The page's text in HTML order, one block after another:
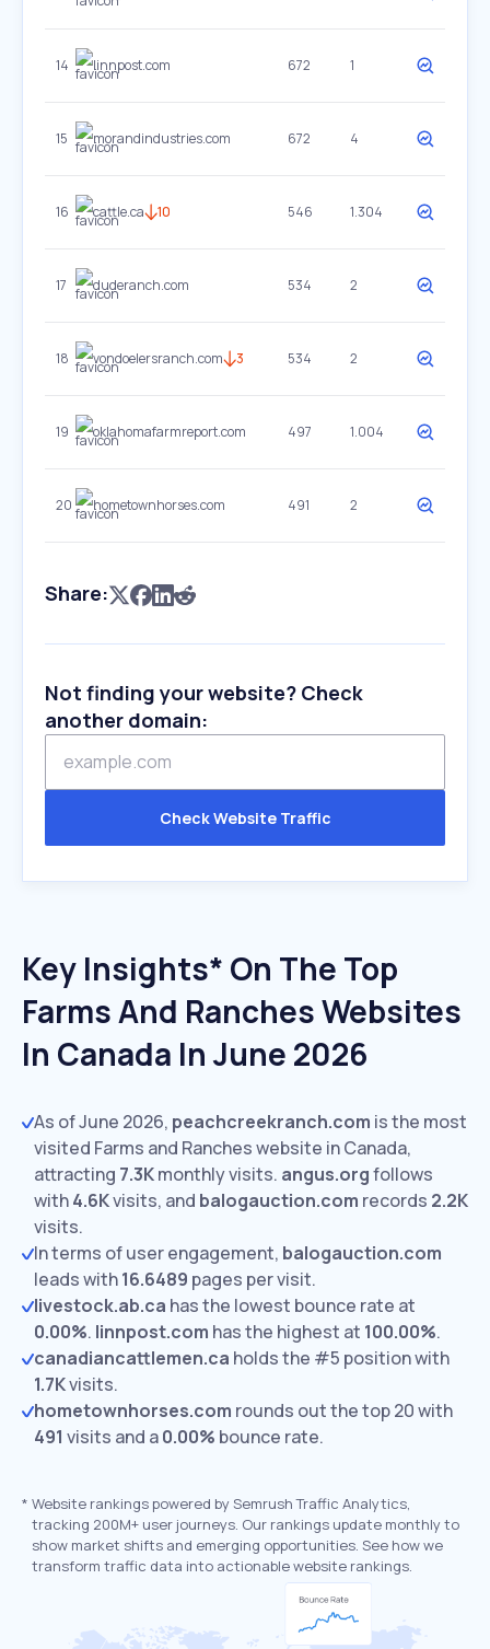
14 linnpost.com 672 1
15 morandindustries.com 672 4
16 cattle.ca 10 546 1.304
17 duderanch.com 534 2
18 vondoelersranch.com 3 534 2
19 oklahomafarmreport.com 497 1.004
20 hometownhorses.com 491 2
Share:
Not finding your website? Check
another domain:
Check Website Traffic
Key Insights* On The Top
Farms And Ranches Websites
In Canada In June 2026
As of June 2026, peachcreekranch.com is the most
visited Farms and Ranches website in Canada,
attracting 7.3Kmonthly visits. angus.orgfollows
with4.6Kvisits, and balogauction.com records 2.2K
visits.
In terms of user engagement, balogauction.com
leads with16.6489 pages per visit.
livestock.ab.ca has the lowest bounce rate at
0.00%. linnpost.com has the highest at 100.00%.
canadiancattlemen.ca holds the #5 position with
1.7Kvisits.
hometownhorses.com rounds out the top 20 with
491 visits and a0.00% bounce rate.
* Website rankings powered by Semrush Traffic Analytics,
tracking 200M+ user journeys. Our rankings update monthly to
show market shifts and emerging opportunities. See how we
transform traffic data into actionable website rankings.